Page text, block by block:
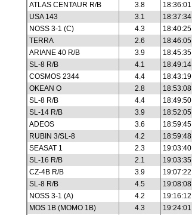
ATLAS CENTAUR R/B
3.8 18:36:01
USA 143
3.1 18:37:34
NOSS 3-1 (C)
4.3 18:40:25
TERRA
2.6 18:46:05
ARIANE 40 R/B
3.9 18:45:35
SL-8 R/B
4.1 18:49:14
COSMOS 2344
4.4 18:43:19
OKEAN O
2.8 18:53:08
SL-8 R/B
4.4 18:49:50
SL-14 R/B
3.9 18:52:05
ADEOS
3.6 18:59:45
RUBIN 3/SL-8
4.2 18:59:48
SEASAT 1
2.3 19:03:40
SL-16 R/B
2.1 19:03:35
CZ-4B R/B
3.9 19:07:22
SL-8 R/B
4.5 19:08:08
NOSS 3-1 (A)
4.2 19:16:12
MOS 1B (MOMO 1B)
4.3 19:24:01